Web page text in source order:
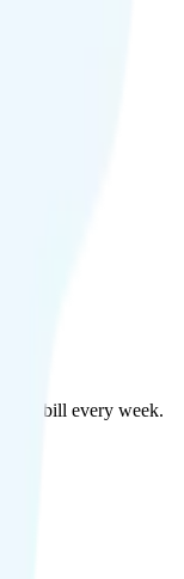
bill every week.